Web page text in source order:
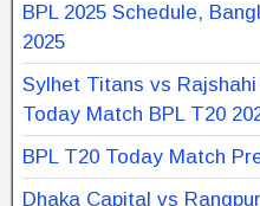
BPL 2025 Schedule,
2025
Sylhet Titans vs
Today Match BPL T20
BPL T20 Today Match
Dhaka Capital vs